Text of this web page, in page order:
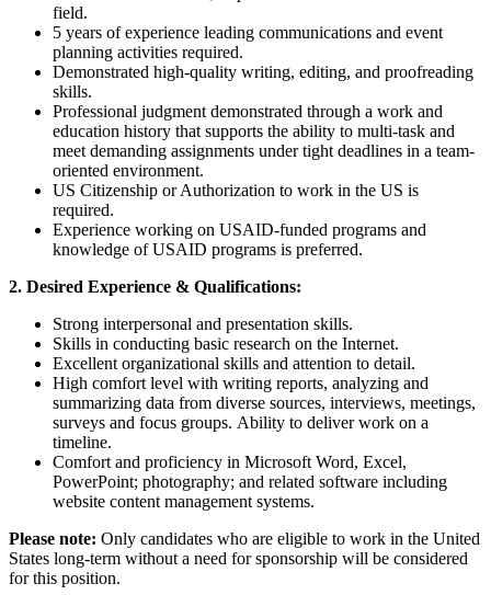
field.
5 years of experience leading communications and event
planning activities required.
Demonstrated high-quality writing, editing, and proofreading
skills.
Professional judgment demonstrated through a work and
education history that supports the ability to multi-task and
meet demanding assignments under tight deadlines in a team-
oriented environment.
US Citizenship or Authorization to work in the US is
required.
Experience working on USAID-funded programs and
knowledge of USAID programs is preferred.
2. Desired Experience & Qualifications:
Strong interpersonal and presentation skills.
Skills in conducting basic research on the Internet.
Excellent organizational skills and attention to detail.
High comfort level with writing reports, analyzing and
summarizing data from diverse sources, interviews, meetings,
surveys and focus groups. Ability to deliver work on a
timeline.
Comfort and proficiency in Microsoft Word, Excel,
PowerPoint; photography; and related software including
website content management systems.
Please note: Only candidates who are eligible to work in the United
States long-term without a need for sponsorship will be considered
for this position.